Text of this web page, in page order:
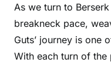
As we turn to
breakneck pace,
Guts’ journey is
With each turn of the